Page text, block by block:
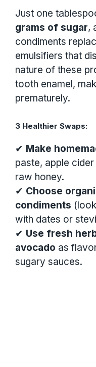
Just one
grams of sugar,
condiments
emulsifiers that
nature of these
tooth enamel,
prematurely.
3 Healthier Swaps:
✔ Make
paste, apple
raw honey.
✔ Choose
condiments
with dates or
✔ Use fresh
avocado as
sugary sauces.